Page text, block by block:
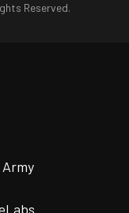
Reserved.
Army